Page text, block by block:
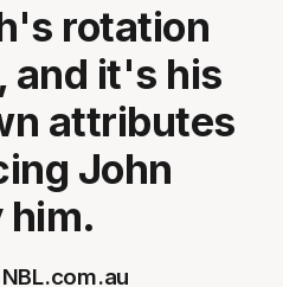
rotation
and it's his
attributes
John
him.